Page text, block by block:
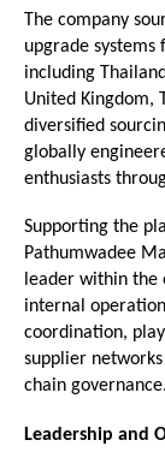
The company
upgrade
including
United Kingdom,
diversified
globally
enthusiasts
Supporting the
Pathumwadee
leader within the
internal
coordination,
supplier
chain governance.
Leadership and